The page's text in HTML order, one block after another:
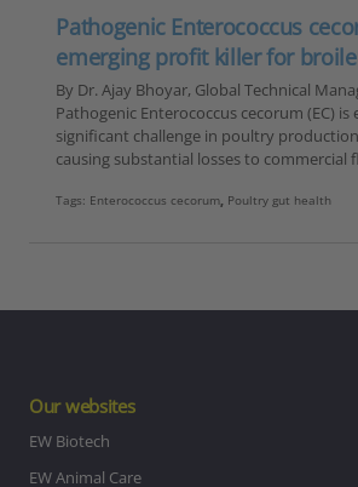
Pathogenic Enterococcus
emerging profit killer for
By Dr. Ajay Bhoyar, Global Technical
Pathogenic Enterococcus cecorum (EC) is
significant challenge in poultry
causing substantial losses to commercial
Tags: Enterococcus cecorum, Poultry gut health
Our websites
EW Biotech
EW Animal Care